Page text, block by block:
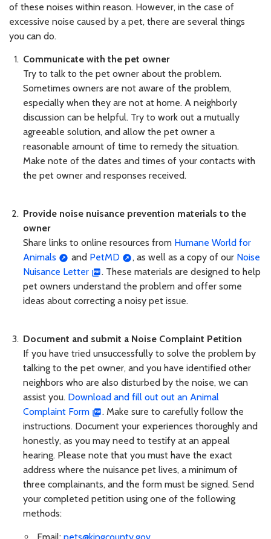
of these noises within reason. However, in the case of
excessive noise caused by a pet, there are several things
you can do.
Communicate with the pet owner
Try to talk to the pet owner about the problem.
Sometimes owners are not aware of the problem,
especially when they are not at home. A neighborly
discussion can be helpful. Try to work out a mutually
agreeable solution, and allow the pet owner a
reasonable amount of time to remedy the situation.
Make note of the dates and times of your contacts with
the pet owner and responses received.
Provide noise nuisance prevention materials to the
owner
Share links to online resources from Humane World for
Animals
and PetMD , as well as a copy of our Noise
Nuisance Letter
. These materials are designed to help
pet owners understand the problem and offer some
ideas about correcting a noisy pet issue.
Document and submit a Noise Complaint Petition
If you have tried unsuccessfully to solve the problem by
talking to the pet owner, and you have identified other
neighbors who are also disturbed by the noise, we can
assist you. Download and fill out out an Animal
Complaint Form
. Make sure to carefully follow the
instructions. Document your experiences thoroughly and
honestly, as you may need to testify at an appeal
hearing. Please note that you must have the exact
address where the nuisance pet lives, a minimum of
three complainants, and the form must be signed. Send
your completed petition using one of the following
methods: